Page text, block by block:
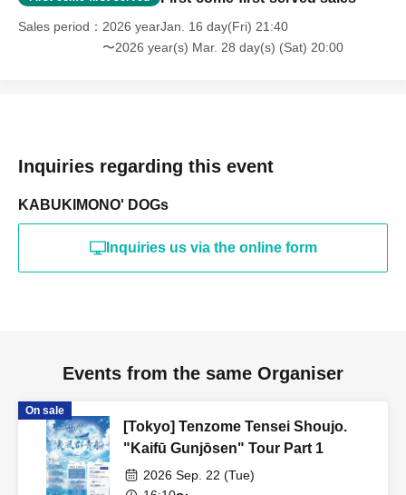
Sales period
2026 yearJan. 16 day(Fri) 21:40
〜2026 year(s) Mar. 28 day(s) (Sat) 20:00
Inquiries regarding this event
KABUKIMONO' DOGs
Inquiries us via the online form
Events from the same Organiser
On sale
[Tokyo] Tenzome Tensei Shoujo.
"Kaifū Gunjōsen" Tour Part 1
2026 Sep. 22 (Tue)